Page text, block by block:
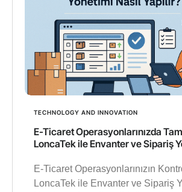
TECHNOLOGY AND INNOVATION
E-Ticaret Operasyonlarınızda
LoncaTek ile Envanter ve Sipariş
E-Ticaret Operasyonlarınızın
LoncaTek ile Envanter ve Sipariş